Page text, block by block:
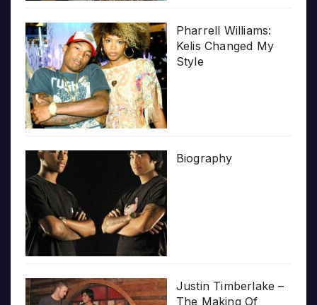
Pharrell Williams:
Kelis Changed My
Style
Biography
Justin Timberlake –
The Making Of